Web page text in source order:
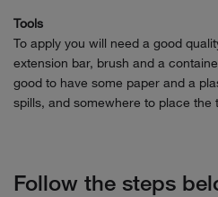
Tools
To apply you will need a good
extension bar, brush and a
good to have some paper and a
spills, and somewhere to place the
Follow the steps